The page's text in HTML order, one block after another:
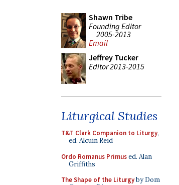
Shawn Tribe
Founding Editor
2005-2013
Email
Jeffrey Tucker
Editor 2013-2015
Liturgical Studies
T&T Clark Companion to Liturgy,
ed. Alcuin Reid
Ordo Romanus Primused. Alan
Griffiths
The Shape of the Liturgyby Dom